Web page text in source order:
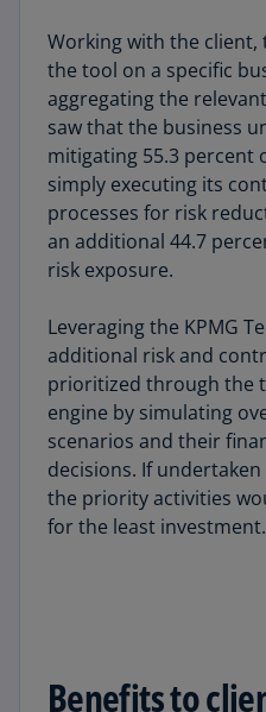
Working with the client,
the tool on a specific
aggregating the
saw that the business
mitigating 55.3 percent
simply executing its
processes for risk
an additional 44.7
risk exposure.
Leveraging the KPMG
additional risk and
prioritized through the
engine by simulating
scenarios and their
decisions. If
the priority activities
for the least investment.
Benefits to